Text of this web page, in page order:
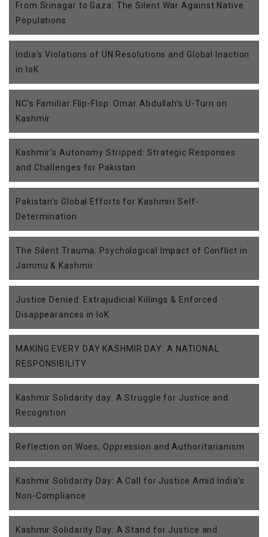
From Srinagar to Gaza: The Silent War Against Native
Populations
India's Violations of UN Resolutions and Global Inaction
in IoK
NC’s Familiar Flip-Flop: Omar Abdullah’s U-Turn on
Kashmir
Kashmir’s Autonomy Stripped: Strategic Responses
and Challenges for Pakistan
Pakistan’s Global Efforts for Kashmiri Self-
Determination
The Silent Trauma: Psychological Impact of Conflict in
Jammu & Kashmir
Justice Denied: Extrajudicial Killings & Enforced
Disappearances in IoK
MAKING EVERY DAY KASHMIR DAY: A NATIONAL
RESPONSIBILITY
Kashmir Solidarity day: A Struggle for Justice and
Recognition
Reflection on Woes, Oppression and Authoritarianism
Kashmir Solidarity Day: A Call for Justice Amid India’s
Non-Compliance
Kashmir Solidarity Day: A Stand for Justice and